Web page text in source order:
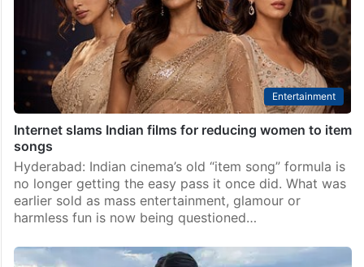
Entertainment
Internet slams Indian films for reducing women to item
songs
Hyderabad: Indian cinema’s old “item song” formula is
no longer getting the easy pass it once did. What was
earlier sold as mass entertainment, glamour or
harmless fun is now being questioned…